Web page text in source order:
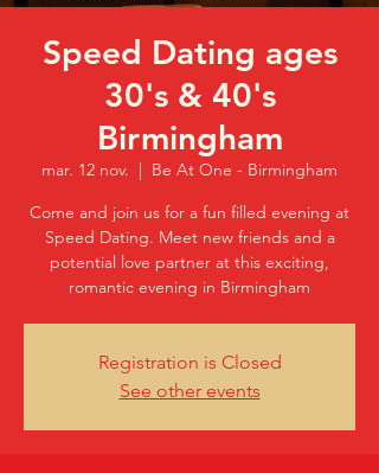
Speed Dating ages
30's & 40's
Birmingham
mar. 12 nov.
  |
Be At One - Birmingham
Come and join us for a fun filled evening at
Speed Dating. Meet new friends and a
potential love partner at this exciting,
romantic evening in Birmingham
Registration is Closed
See other events